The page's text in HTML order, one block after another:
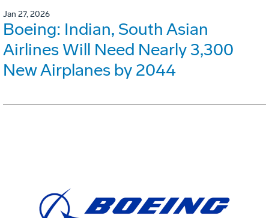
Jan 27, 2026
Boeing: Indian, South Asian
Airlines Will Need Nearly 3,300
New Airplanes by 2044